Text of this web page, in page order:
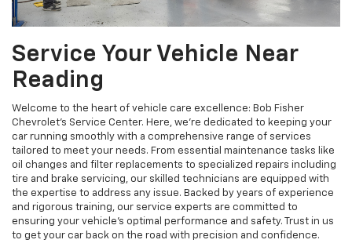
Service Your Vehicle Near
Reading
Welcome to the heart of vehicle care excellence: Bob Fisher
Chevrolet's Service Center. Here, we're dedicated to keeping your
car running smoothly with a comprehensive range of services
tailored to meet your needs. From essential maintenance tasks like
oil changes and filter replacements to specialized repairs including
tire and brake servicing, our skilled technicians are equipped with
the expertise to address any issue. Backed by years of experience
and rigorous training, our service experts are committed to
ensuring your vehicle's optimal performance and safety. Trust in us
to get your car back on the road with precision and confidence.